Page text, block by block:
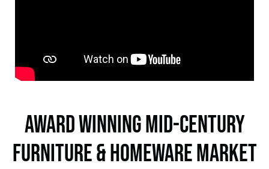
Award winning mid-Century
Furniture & Homeware Market